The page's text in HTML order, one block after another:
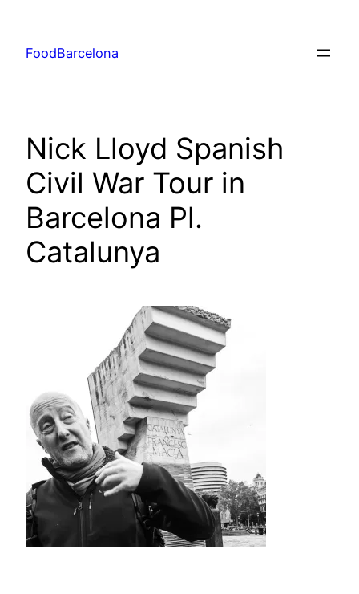
content
FoodBarcelona
Nick Lloyd Spanish
Civil War Tour in
Barcelona Pl.
Catalunya